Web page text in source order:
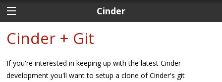
Cinder
Cinder + Git
If you're interested in keeping up with the latest Cinder
development you'll want to setup a clone of Cinder's git